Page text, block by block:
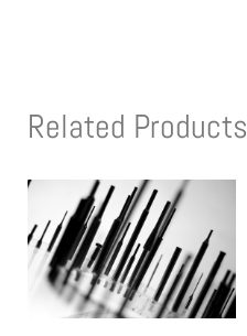
Related Products